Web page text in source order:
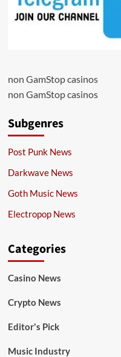
non GamStop casinos
non GamStop casinos
Subgenres
Post Punk News
Darkwave News
Goth Music News
Electropop News
Categories
Casino News
Crypto News
Editor's Pick
Music Industry